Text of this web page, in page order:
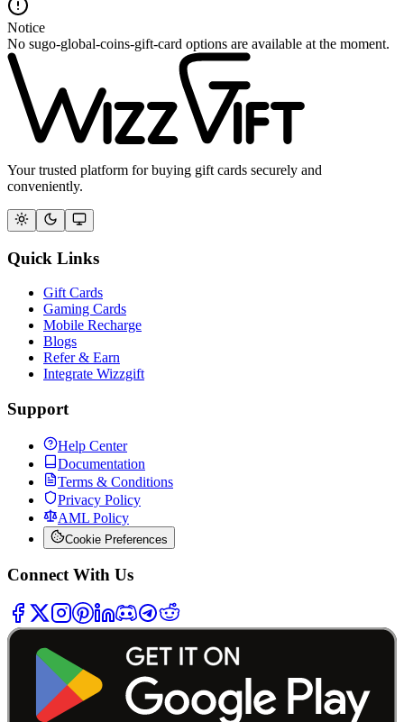
Notice
No sugo-global-coins-gift-card options are available at the moment.
Your trusted platform for buying gift cards securely and
conveniently.
Quick Links
Gift Cards
Gaming Cards
Mobile Recharge
Blogs
Refer & Earn
Integrate Wizzgift
Support
Help Center
Documentation
Terms & Conditions
Privacy Policy
AML Policy
Cookie Preferences
Connect With Us